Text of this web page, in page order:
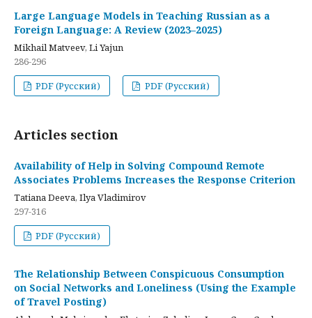
Large Language Models in Teaching Russian as a
Foreign Language: A Review (2023–2025)
Mikhail Matveev, Li Yajun
286-296
PDF (Русский)
PDF (Русский)
Articles section
Availability of Help in Solving Compound Remote
Associates Problems Increases the Response Criterion
Tatiana Deeva, Ilya Vladimirov
297-316
PDF (Русский)
The Relationship Between Conspicuous Consumption
on Social Networks and Loneliness (Using the Example
of Travel Posting)